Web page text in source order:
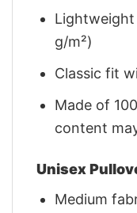
g/m²)
Classic fit
Made of
content
Unisex
Medium